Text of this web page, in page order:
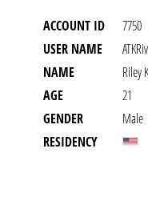
ACCOUNT ID
7750
USER NAME
NAME
Riley
AGE
21
GENDER
Male
RESIDENCY